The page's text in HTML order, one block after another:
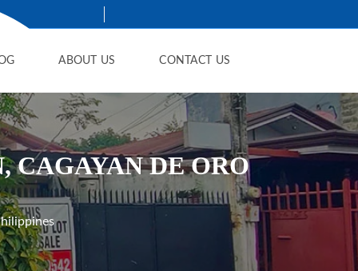
ABOUT US CONTACT US
CAGAYAN DE ORO